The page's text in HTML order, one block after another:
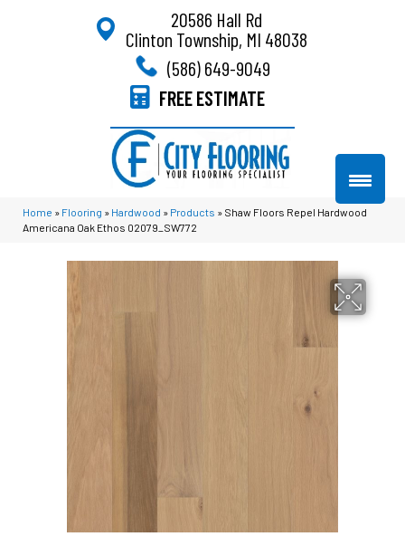
20586 Hall Rd
Clinton Township, MI 48038
(586) 649-9049
FREE ESTIMATE
Home » Flooring » Hardwood » Products » Shaw Floors Repel Hardwood
Americana Oak Ethos 02079_SW772